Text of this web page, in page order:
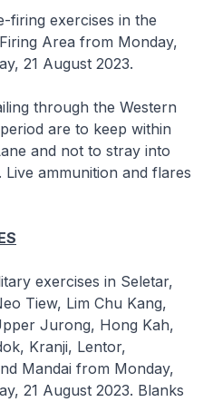
firing exercises in the
Area from Monday,
21 August 2023.
through the Western
are to keep within
and not to stray into
ammunition and flares
exercises in Seletar,
Tiew, Lim Chu Kang,
Jurong, Hong Kah,
Kranji, Lentor,
Mandai from Monday,
21 August 2023. Blanks